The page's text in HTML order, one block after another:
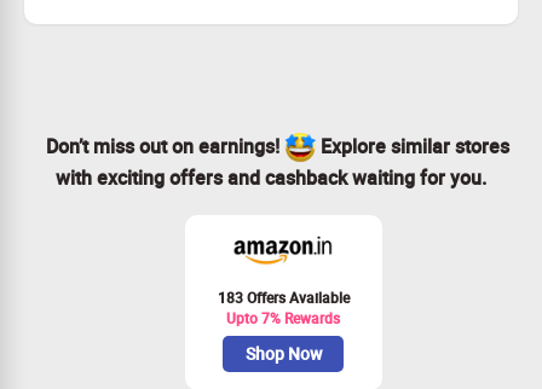
Secure your spot by booking now!
Don’t miss out on earnings!
Explore similar stores
with exciting offers and cashback waiting for you.
183 Offers Available
Upto 7% Rewards
Shop Now